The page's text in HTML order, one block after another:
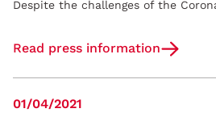
Read press information
01/04/2021